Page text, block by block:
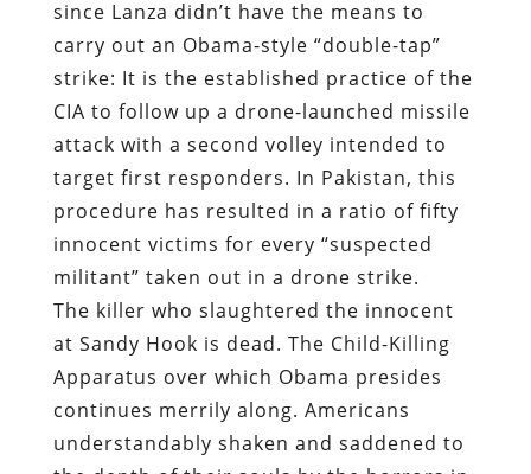
since Lanza didn’t have the means to
carry out an Obama-style “double-tap”
strike: It is the established practice of the
CIA to follow up a drone-launched missile
attack with a second volley intended to
target first responders. In Pakistan, this
procedure has resulted in a ratio of fifty
innocent victims for every “suspected
militant” taken out in a drone strike.
The killer who slaughtered the innocent
at Sandy Hook is dead. The Child-Killing
Apparatus over which Obama presides
continues merrily along. Americans
understandably shaken and saddened to